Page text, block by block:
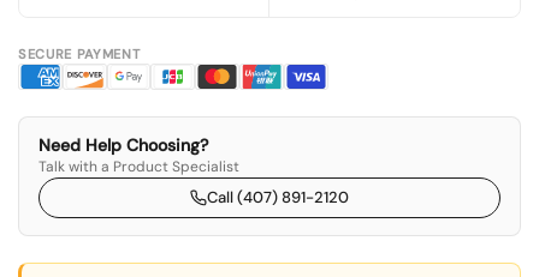
SECURE PAYMENT
Need Help Choosing?
Talk with a Product Specialist
Call (407) 891-2120